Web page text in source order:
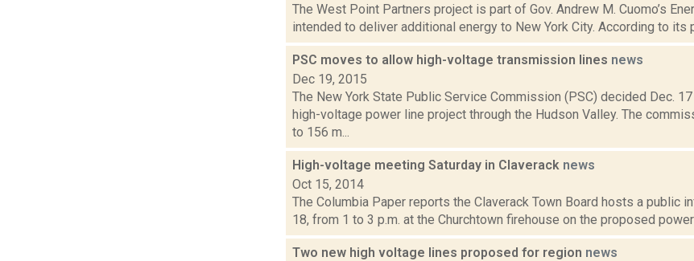
The West Point Partners project is part of Gov. Andrew M. Cuomo’s
intended to deliver additional energy to New York City. According to its
PSC moves to allow high-voltage transmission lines news
Dec 19, 2015
The New York State Public Service Commission (PSC) decided Dec.
high-voltage power line project through the Hudson Valley. The
to 156 m...
High-voltage meeting Saturday in Claverack news
Oct 15, 2014
The Columbia Paper reports the Claverack Town Board hosts a public
18, from 1 to 3 p.m. at the Churchtown firehouse on the proposed power
Two new high voltage lines proposed for region news